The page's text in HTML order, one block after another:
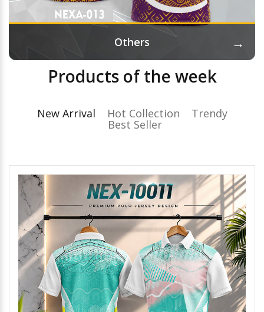
Others →
Products of the week
New Arrival Hot Collection Trendy
Best Seller